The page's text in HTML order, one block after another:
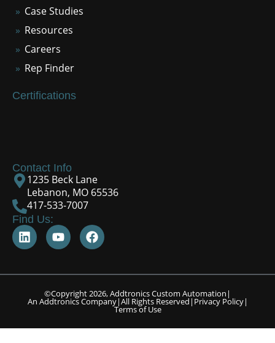
Case Studies
Resources
Careers
Rep Finder
Certifications
Contact Info
1235 Beck Lane
Lebanon, MO 65536
417-533-7007
Find Us:
©Copyright 2026, Addtronics Custom Automation |
An Addtronics Company|All Rights Reserved | Privacy Policy|
Terms of Use